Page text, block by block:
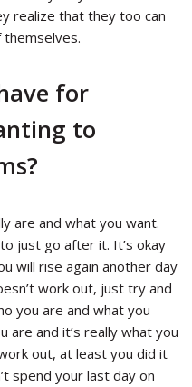
realize that they too can
for
to
are and what you want.
just go after it. It’s okay
will rise again another day
work out, just try and
you are and what you
are and it’s really what you
out, at least you did it
spend your last day on